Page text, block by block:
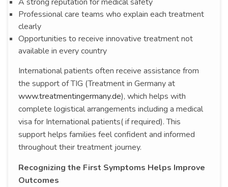
Professional care teams who explain each treatment
clearly
Opportunities to receive innovative treatment not
available in every country
International patients often receive assistance from
the support of TIG (Treatment in Germany at
www.treatmentingermany.de), which helps with
complete logistical arrangements including a medical
visa for International patients( if required). This
support helps families feel confident and informed
throughout their treatment journey.
Recognizing the First Symptoms Helps Improve
Outcomes